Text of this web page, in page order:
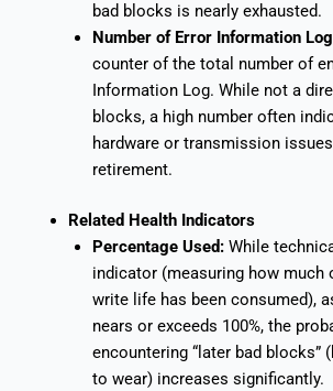
bad blocks is nearly exhausted.
Number of Error Information
counter of the total number of
Information Log. While not a
blocks, a high number often
hardware or transmission
retirement.
Related Health Indicators
Percentage Used:While
indicator (measuring how much
write life has been consumed),
nears or exceeds 100%, the
encountering “later bad blocks”
to wear) increases significantly.